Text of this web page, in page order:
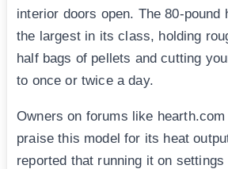
interior doors open. The 80-pound
the largest in its class, holding
half bags of pellets and cutting
to once or twice a day.
Owners on forums like
praise this model for its heat
reported that running it on